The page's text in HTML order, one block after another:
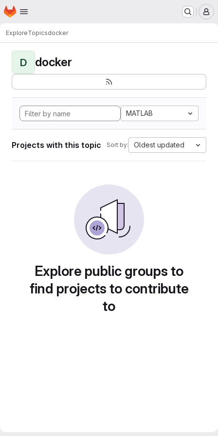
Skip to main content
Homepage
ExploreTopicsdocker
D docker
MATLAB
Projects with this topic Sort by: Oldest updated
Explore public groups to
find projects to contribute
to